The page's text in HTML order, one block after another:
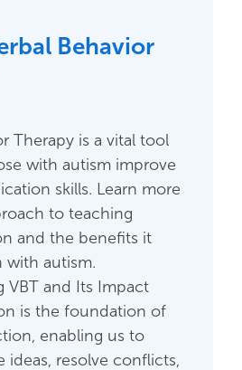
Behavior
Therapy is a vital tool
with autism improve
skills. Learn more
to teaching
and the benefits it
with autism.
VBT and Its Impact
is the foundation of
enabling us to
ideas, resolve conflicts,